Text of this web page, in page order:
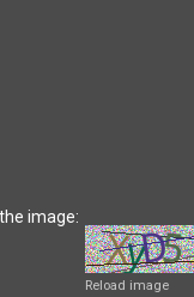
image:
Reload image